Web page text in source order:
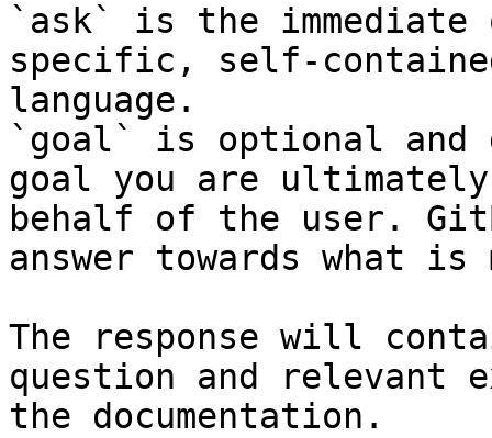
`ask` is the
specific, self-
language.
`goal` is optional and
goal you are
behalf of the user.
answer towards what
The response will
question and relevant
the documentation.